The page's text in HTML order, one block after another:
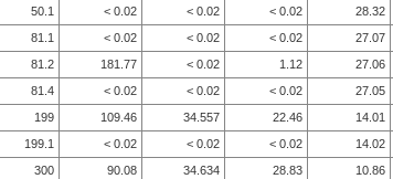
50.1 < 0.02 < 0.02 < 0.02 28.32
81.1 < 0.02 < 0.02 < 0.02 27.07
81.2 181.77 < 0.02 1.12 27.06
81.4 < 0.02 < 0.02 < 0.02 27.05
199 109.46 34.557 22.46 14.01
199.1 < 0.02 < 0.02 < 0.02 14.02
300 90.08 34.634 28.83 10.86